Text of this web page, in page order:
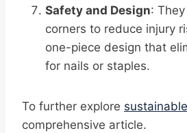
Safety and Design:
corners to reduce injury
one-piece design that
for nails or staples.
To further explore
comprehensive article.